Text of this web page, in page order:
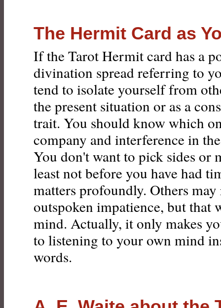
The Hermit Card as
If the Tarot Hermit card has a
divination spread referring to
tend to isolate yourself from
the present situation or as a
trait. You should know which
company and interference in
You don't want to pick sides or
least not before you have had
matters profoundly. Others
outspoken impatience, but that
mind. Actually, it only makes
to listening to your own mind
words.